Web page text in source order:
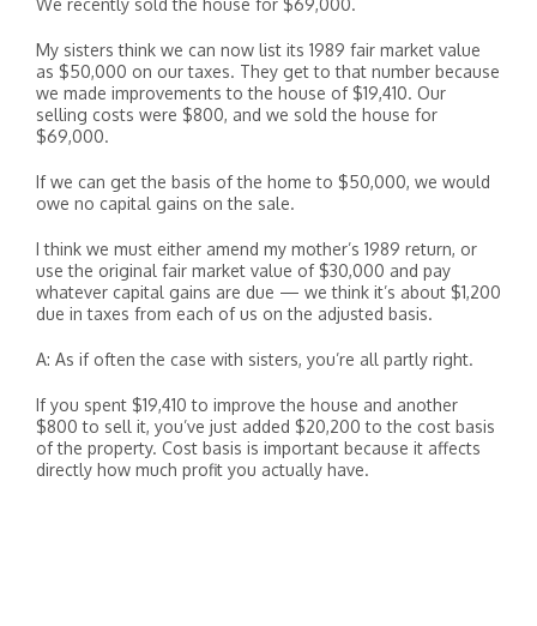
We recently sold the house for $69,000.
My sisters think we can now list its 1989 fair market value
as $50,000 on our taxes. They get to that number because
we made improvements to the house of $19,410. Our
selling costs were $800, and we sold the house for
$69,000.
If we can get the basis of the home to $50,000, we would
owe no capital gains on the sale.
I think we must either amend my mother’s 1989 return, or
use the original fair market value of $30,000 and pay
whatever capital gains are due — we think it’s about $1,200
due in taxes from each of us on the adjusted basis.
A: As if often the case with sisters, you’re all partly right.
If you spent $19,410 to improve the house and another
$800 to sell it, you’ve just added $20,200 to the cost basis
of the property. Cost basis is important because it affects
directly how much profit you actually have.